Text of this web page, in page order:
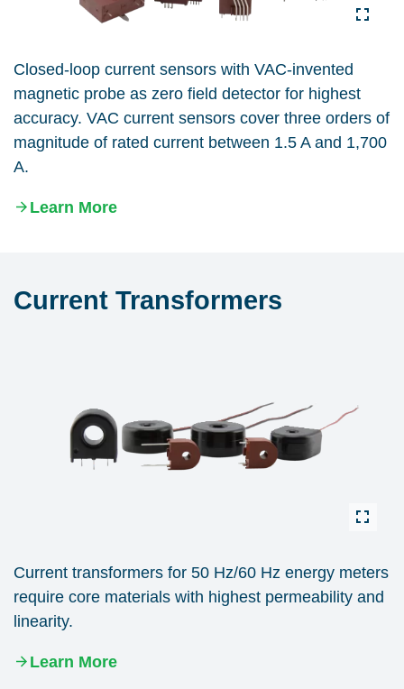
Closed-loop current sensors with VAC-invented
magnetic probe as zero field detector for highest
accuracy. VAC current sensors cover three orders of
magnitude of rated current between 1.5 A and 1,700
A.
Learn More
Current Transformers
Current transformers for 50 Hz/60 Hz energy meters
require core materials with highest permeability and
linearity.
Learn More